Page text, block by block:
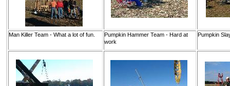
Man Killer Team - What a lot of fun.
Pumpkin Hammer Team - Hard at
work
Pumpkin